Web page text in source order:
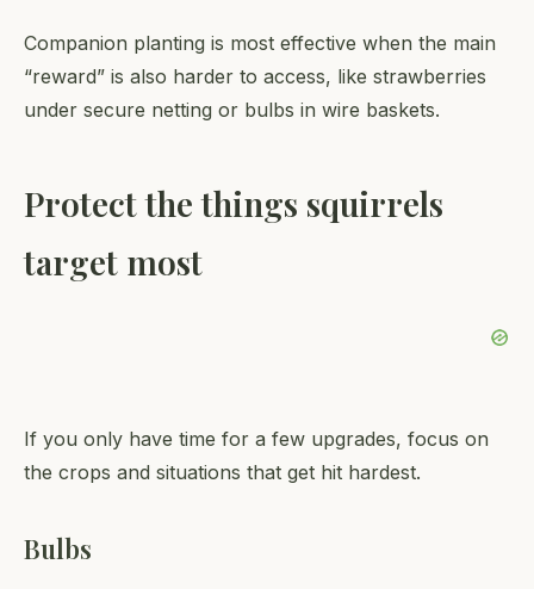
Companion planting is most effective when the main
“reward” is also harder to access, like strawberries
under secure netting or bulbs in wire baskets.
Protect the things squirrels
target most
If you only have time for a few upgrades, focus on
the crops and situations that get hit hardest.
Bulbs